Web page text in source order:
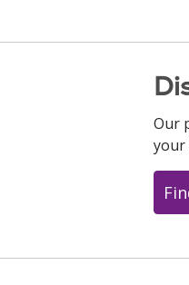
Our
your